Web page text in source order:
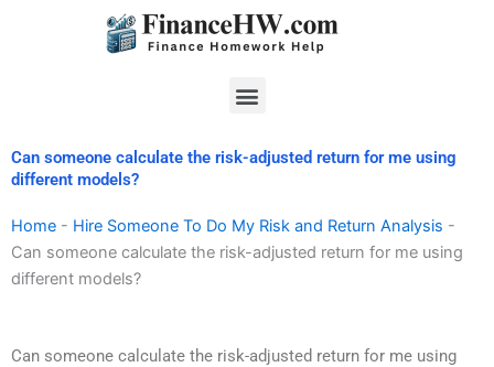
Menu
Can someone calculate the risk-adjusted return for me using
different models?
Home - Hire Someone To Do My Risk and Return Analysis -
Can someone calculate the risk-adjusted return for me using
different models?
Can someone calculate the risk-adjusted return for me using